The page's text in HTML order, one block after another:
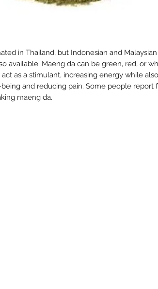
in Thailand, but Indonesian and
available. Maeng da can be green, red, or
act as a stimulant, increasing energy while
and reducing pain. Some people report
maeng da.